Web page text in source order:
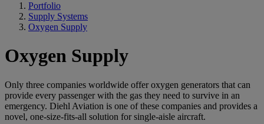
Portfolio
Supply Systems
Oxygen Supply
Oxygen Supply
Only three companies worldwide offer oxygen generators that can
provide every passenger with the gas they need to survive in an
emergency. Diehl Aviation is one of these companies and provides a
novel, one-size-fits-all solution for single-aisle aircraft.